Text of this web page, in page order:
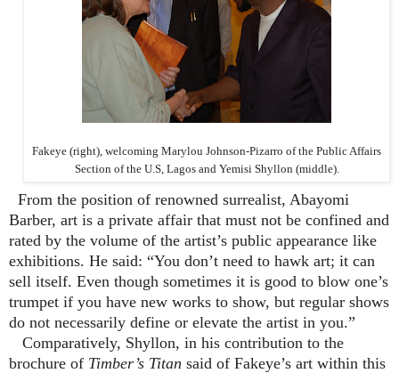
Fakeye (right), welcoming Marylou Johnson-Pizarro of the Public Affairs
Section of the U.S, Lagos and Yemisi Shyllon (middle).
From the position of renowned surrealist, Abayomi
Barber, art is a private affair that must not be confined and
rated by the volume of the artist’s public appearance like
exhibitions. He said: “You don’t need to hawk art; it can
sell itself. Even though sometimes it is good to blow one’s
trumpet if you have new works to show, but regular shows
do not necessarily define or elevate the artist in you.”
Comparatively, Shyllon, in his contribution to the
brochure of Timber’s Titan said of Fakeye’s art within this